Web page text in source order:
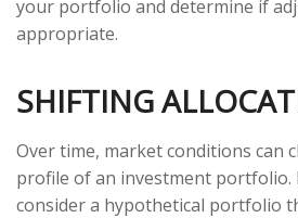
your portfolio and determine if
appropriate.
SHIFTING
Over time, market conditions can
profile of an investment portfolio.
consider a hypothetical portfolio